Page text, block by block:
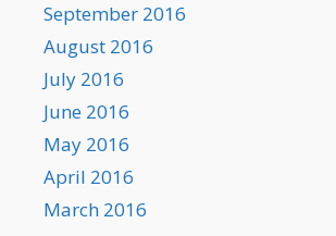
September 2016
August 2016
July 2016
June 2016
May 2016
April 2016
March 2016